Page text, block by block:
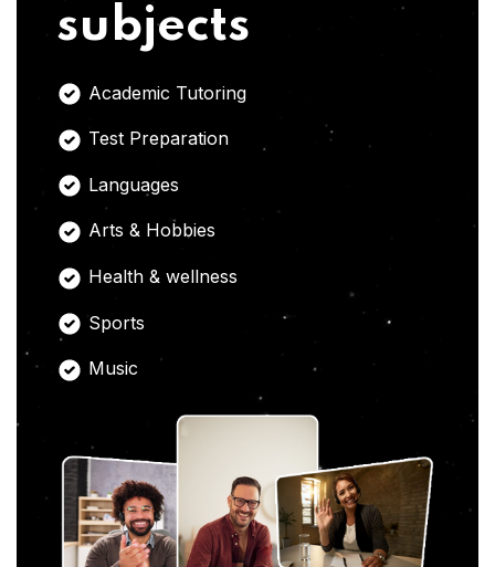
subjects
Academic Tutoring
Test Preparation
Languages
Arts & Hobbies
Health & wellness
Sports
Music